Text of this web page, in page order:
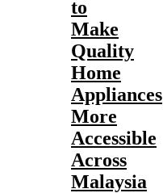
to
Make
Quality
Home
Appliances
More
Accessible
Across
Malaysia